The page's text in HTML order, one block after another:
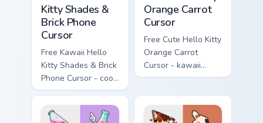
Kitty Shades &
Brick Phone
Cursor
Free Kawaii Hello
Kitty Shades & Brick
Phone Cursor - cool
Hello Kitty character
with matching brick
phone hand.
Orange Carrot
Cursor
Free Cute Hello Kitty
Orange Carrot
Cursor - kawaii
Hello Kitty character